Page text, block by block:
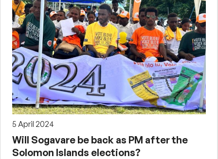
5 April 2024
Will Sogavare be back as PM after the
Solomon Islands elections?